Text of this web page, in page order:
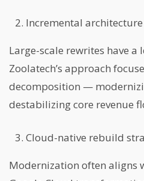
Incremental
Large-scale rewrites have
Zoolatech’s approach
decomposition —
destabilizing core revenue
Cloud-native rebuild
Modernization often aligns